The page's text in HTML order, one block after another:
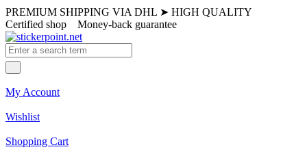
PREMIUM SHIPPING VIA DHL ➤ HIGH QUALITY
Certified shop Money-back guarantee
My Account
Wishlist
Shopping Cart